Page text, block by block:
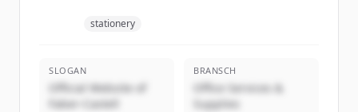
stationery
SLOGAN
Official Website of
Faber-Castell
BRANSCH
Office Services &
Supplies